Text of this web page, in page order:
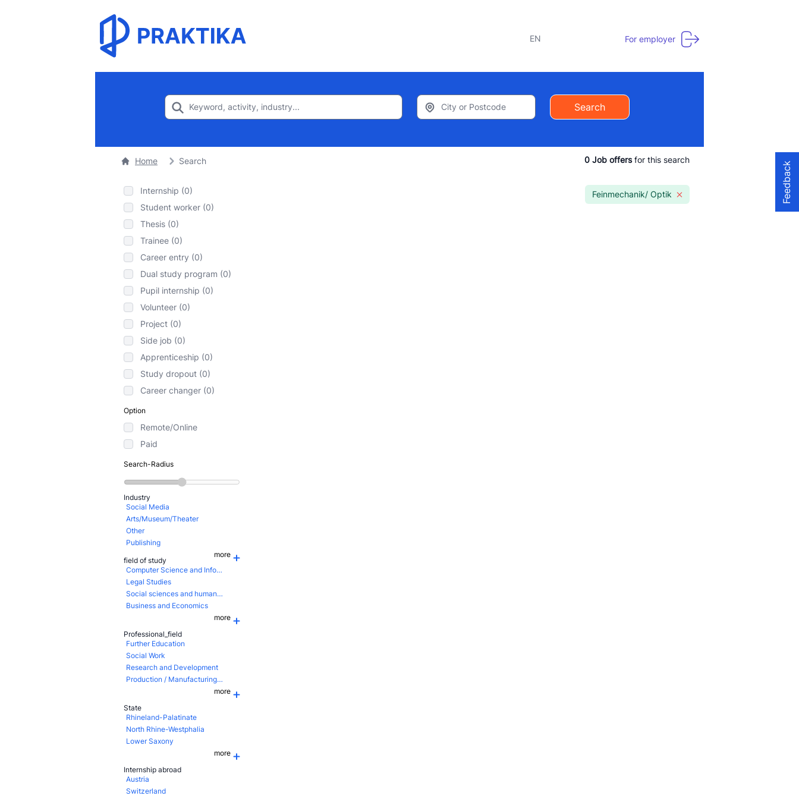
EN For employer
Search
Home Search 0 Job offersfor this search
Internship (0)
Student worker (0)
Thesis (0)
Trainee (0)
Career entry (0)
Dual study program (0)
Pupil internship (0)
Volunteer (0)
Project (0)
Side job (0)
Apprenticeship (0)
Study dropout (0)
Career changer (0)
Option
Remote/Online
Paid
Search-Radius
Industry
Social Media
Arts/Museum/Theater
Other
Publishing
more
field of study
Computer Science and Information Technology
Legal Studies
Social sciences and humanities
Business and Economics
more
Professional_field
Further Education
Social Work
Research and Development
Production / Manufacturing / Assembling
more
State
Rhineland-Palatinate
North Rhine-Westphalia
Lower Saxony
more
Internship abroad
Austria
Switzerland
Feinmechanik/ Optik Feedback